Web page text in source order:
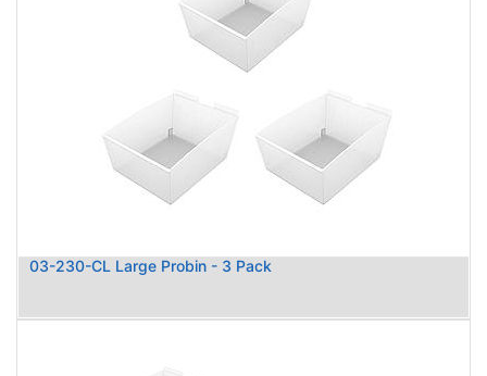
03-230-CL Large Probin - 3 Pack